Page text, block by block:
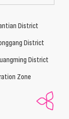
District
District
District
Zone